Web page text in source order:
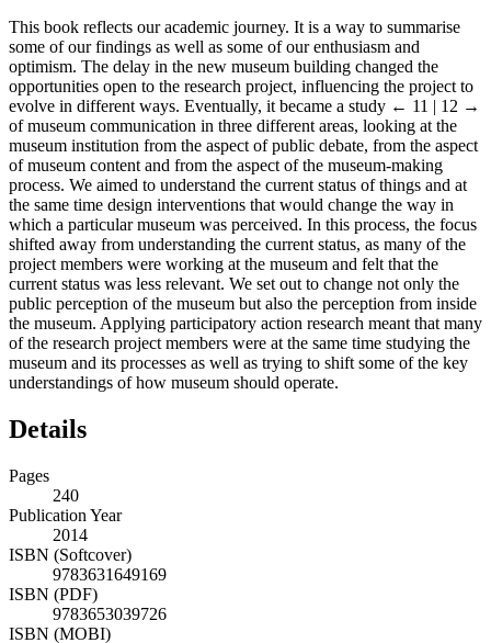
This book reflects our academic journey. It is a way to summarise
some of our findings as well as some of our enthusiasm and
optimism. The delay in the new museum building changed the
opportunities open to the research project, influencing the project to
evolve in different ways. Eventually, it became a study ← 11 | 12 →
of museum communication in three different areas, looking at the
museum institution from the aspect of public debate, from the aspect
of museum content and from the aspect of the museum-making
process. We aimed to understand the current status of things and at
the same time design interventions that would change the way in
which a particular museum was perceived. In this process, the focus
shifted away from understanding the current status, as many of the
project members were working at the museum and felt that the
current status was less relevant. We set out to change not only the
public perception of the museum but also the perception from inside
the museum. Applying participatory action research meant that many
of the research project members were at the same time studying the
museum and its processes as well as trying to shift some of the key
understandings of how museum should operate.
Details
Pages
240
Publication Year
2014
ISBN (Softcover)
9783631649169
ISBN (PDF)
9783653039726
ISBN (MOBI)